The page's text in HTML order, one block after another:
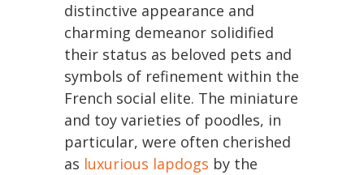
distinctive appearance and
charming demeanor solidified
their status as beloved pets and
symbols of refinement within the
French social elite. The miniature
and toy varieties of poodles, in
particular, were often cherished
as luxurious lapdogs by the